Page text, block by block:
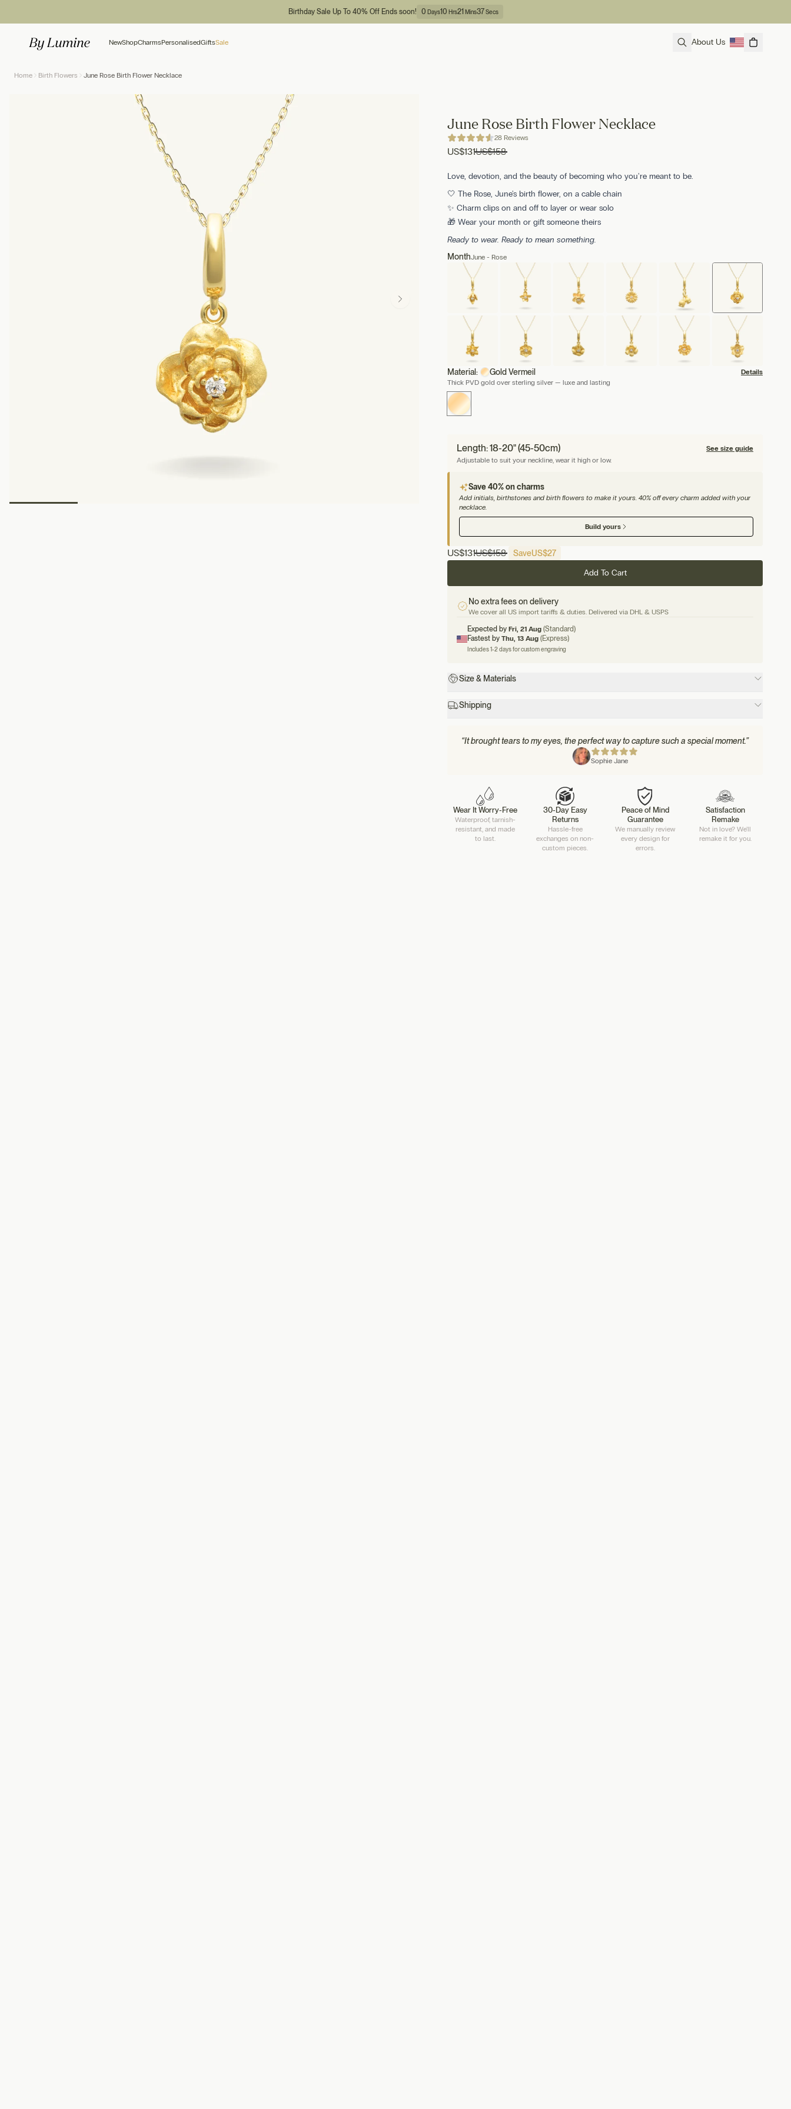
Birthday Sale Up To 40% Off Ends soon! 0 Days10 Hrs21 Mins36Secs
NewShopCharmsPersonalisedGiftsSale About Us
Home Birth Flowers June Rose Birth Flower Necklace
June Rose Birth Flower Necklace
28 Reviews
US$131US$158
Love, devotion, and the beauty of becoming who you're meant to be.
🤍 The Rose, June's birth flower, on a cable chain
✨ Charm clips on and off to layer or wear solo
🎁 Wear your month or gift someone theirs
Ready to wear. Ready to mean something.
MonthJune - Rose
Material: Gold Vermeil
Details
Thick PVD gold over sterling silver — luxe and lasting
Length: 18-20" (45-50cm)
See size guide
Adjustable to suit your neckline, wear it high or low.
Save 40% on charms
Add initials, birthstones and birth flowers to make it yours. 40% off every charm added with your
necklace.
Build yours
US$131US$158 SaveUS$27
Add To Cart
No extra fees on delivery
We cover all US import tariffs & duties. Delivered via DHL & USPS
Expected by Fri, 21 Aug (Standard)
Fastest by Thu, 13 Aug (Express)
Includes 1-2 days for custom engraving
Size & Materials
Shipping
“It brought tears to my eyes, the perfect way to capture such a special moment.”
Sophie Jane
Wear It Worry-Free
Waterproof, tarnish-
resistant, and made
to last.
30-Day Easy
Returns
Hassle-free
exchanges on non-
custom pieces.
Peace of Mind
Guarantee
We manually review
every design for
errors.
Satisfaction
Remake
Not in love? We'll
remake it for you.